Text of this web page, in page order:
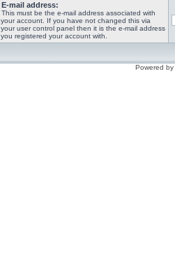
E-mail address:
This must be the e-mail address associated with
your account. If you have not changed this via
your user control panel then it is the e-mail address
you registered your account with.
Powered by